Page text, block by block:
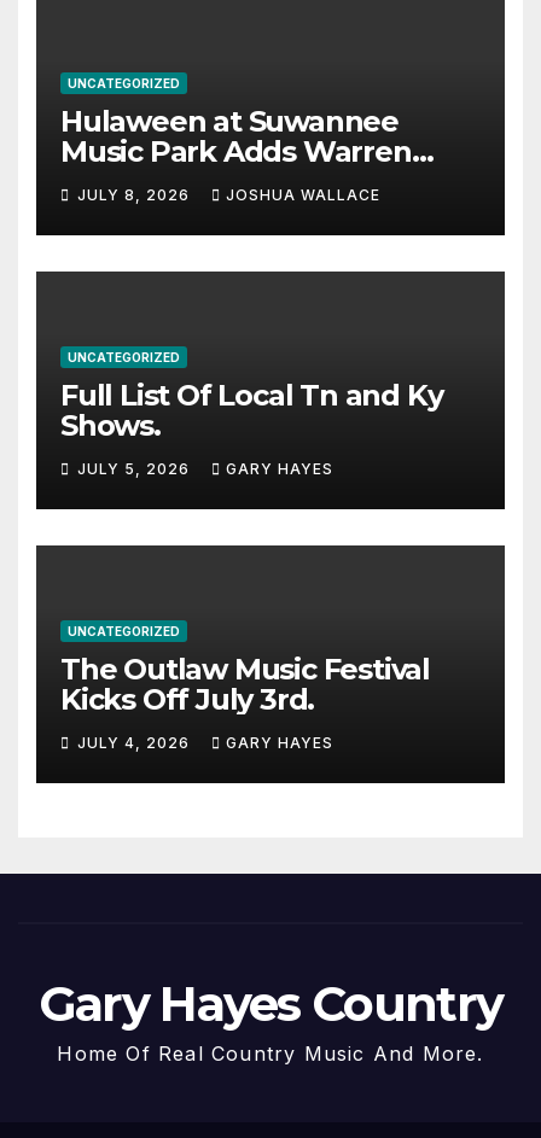
UNCATEGORIZED
Hulaween at Suwannee
Music Park Adds Warren
Haynes and more to a
stacked lineup
JULY 8, 2026 JOSHUA WALLACE
UNCATEGORIZED
Full List Of Local Tn and Ky
Shows.
JULY 5, 2026 GARY HAYES
UNCATEGORIZED
The Outlaw Music Festival
Kicks Off July 3rd.
JULY 4, 2026 GARY HAYES
Gary Hayes Country
Home Of Real Country Music And More.